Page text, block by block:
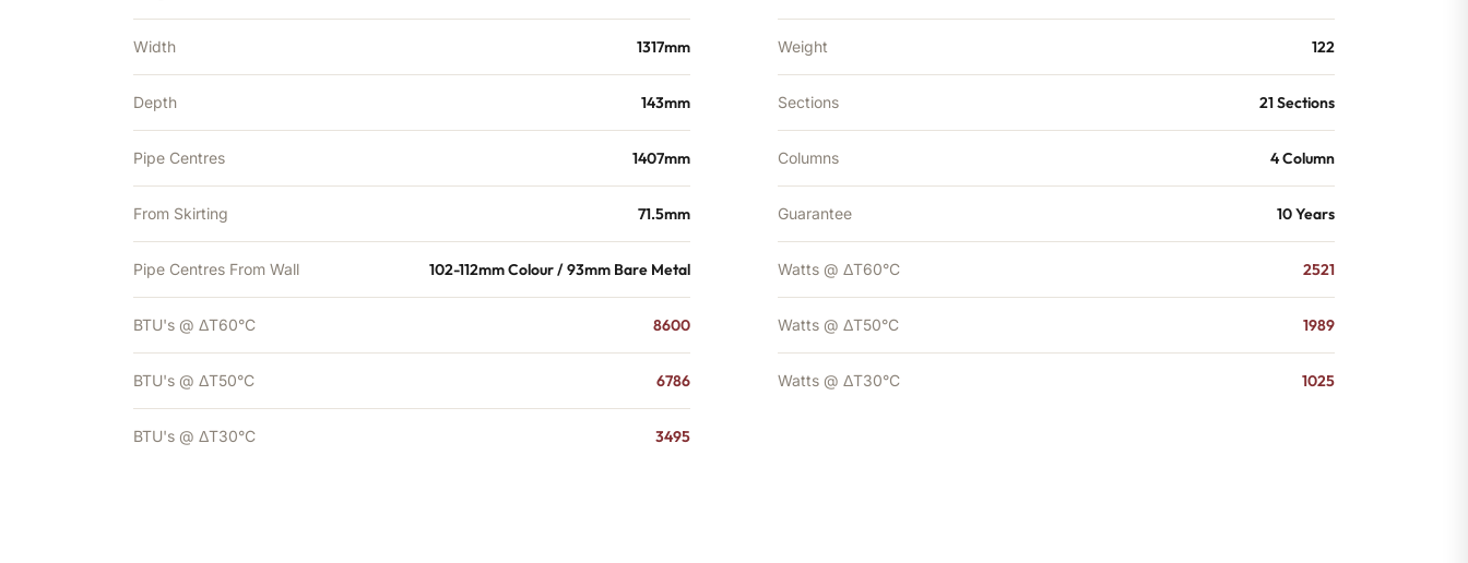
Width 1317mm
Depth 143mm
Pipe Centres 1407mm
From Skirting 71.5mm
Pipe Centres From Wall 102-112mm Colour / 93mm Bare Metal
BTU's @ ΔT60°C 8600
BTU's @ ΔT50°C 6786
BTU's @ ΔT30°C 3495
Weight 122
Sections 21 Sections
Columns 4 Column
Guarantee 10 Years
Watts @ ΔT60°C 2521
Watts @ ΔT50°C 1989
Watts @ ΔT30°C 1025